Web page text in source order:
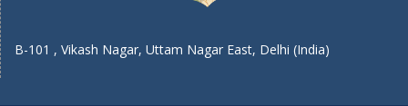
B-101 , Vikash Nagar, Uttam Nagar East, Delhi (India)